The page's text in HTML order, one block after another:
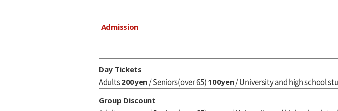
Admission
Day Tickets
Adults 200yen / Seniors(over 65) 100yen/ University and high school
Group Discount